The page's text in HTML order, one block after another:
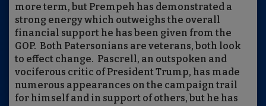
more term, but Prempeh has demonstrated a
strong energy which outweighs the overall
financial support he has been given from the
GOP. Both Patersonians are veterans, both look
to effect change. Pascrell, an outspoken and
vociferous critic of President Trump, has made
numerous appearances on the campaign trail
for himself and in support of others, but he has